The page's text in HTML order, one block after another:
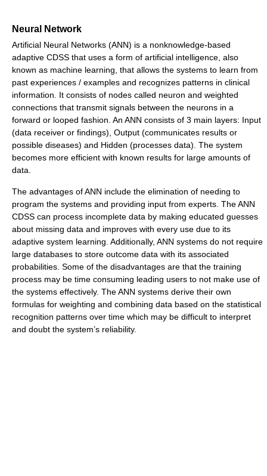
Neural Network
Artificial Neural Networks (ANN) is a nonknowledge-based
adaptive CDSS that uses a form of artificial intelligence, also
known as machine learning, that allows the systems to learn from
past experiences / examples and recognizes patterns in clinical
information. It consists of nodes called neuron and weighted
connections that transmit signals between the neurons in a
forward or looped fashion. An ANN consists of 3 main layers: Input
(data receiver or findings), Output (communicates results or
possible diseases) and Hidden (processes data). The system
becomes more efficient with known results for large amounts of
data.
The advantages of ANN include the elimination of needing to
program the systems and providing input from experts. The ANN
CDSS can process incomplete data by making educated guesses
about missing data and improves with every use due to its
adaptive system learning. Additionally, ANN systems do not require
large databases to store outcome data with its associated
probabilities. Some of the disadvantages are that the training
process may be time consuming leading users to not make use of
the systems effectively. The ANN systems derive their own
formulas for weighting and combining data based on the statistical
recognition patterns over time which may be difficult to interpret
and doubt the system’s reliability.